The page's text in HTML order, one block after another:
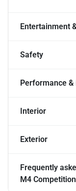
Entertainment
Safety
Performance &
Interior
Exterior
Frequently
M4